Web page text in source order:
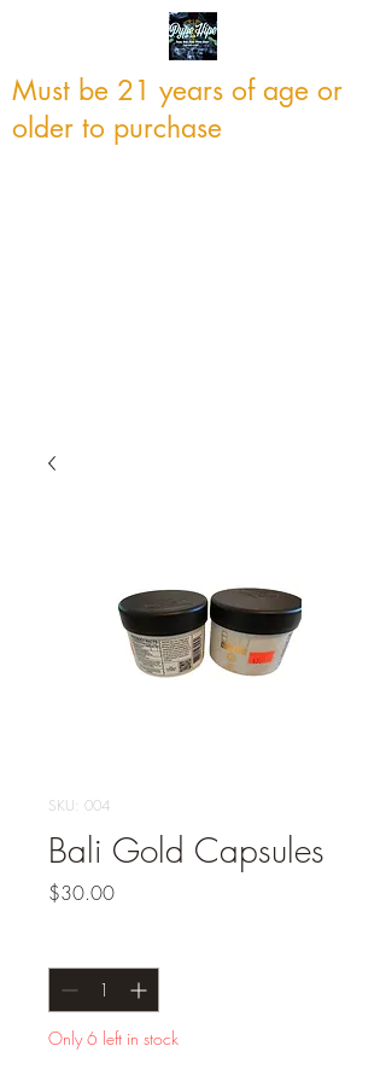
Must be 21 years of age or
older to purchase
SKU: 004
Bali Gold Capsules
$30.00Price
Only 6 left in stock